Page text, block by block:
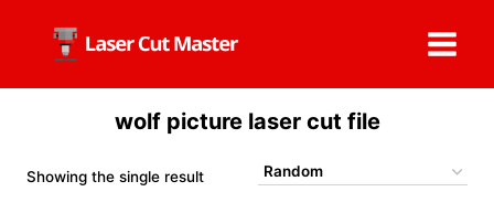
content
wolf picture laser cut file
Showing the single result